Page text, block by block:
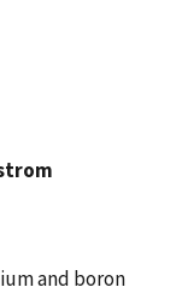
and boron